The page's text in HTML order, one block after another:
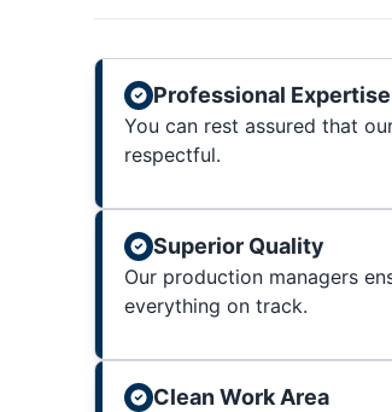
Professional Expertise
You can rest assured that
respectful.
Superior Quality
Our production managers
everything on track.
Clean Work Area